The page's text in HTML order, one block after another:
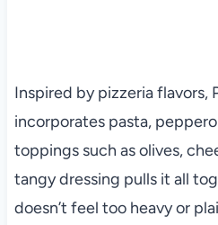
Inspired by pizzeria flavors,
incorporates pasta,
toppings such as olives,
tangy dressing pulls it all
doesn’t feel too heavy or